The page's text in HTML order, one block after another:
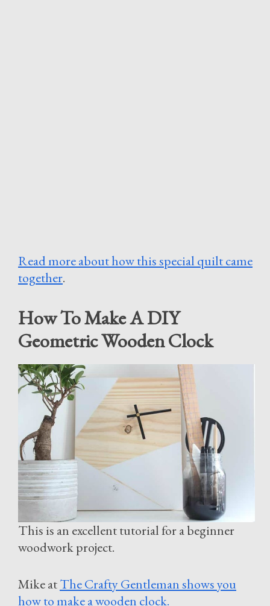
Read more about how this special quilt came
together.
How To Make A DIY
Geometric Wooden Clock
This is an excellent tutorial for a beginner
woodwork project.
Mike atThe Crafty Gentleman shows you
how to make a wooden clock.